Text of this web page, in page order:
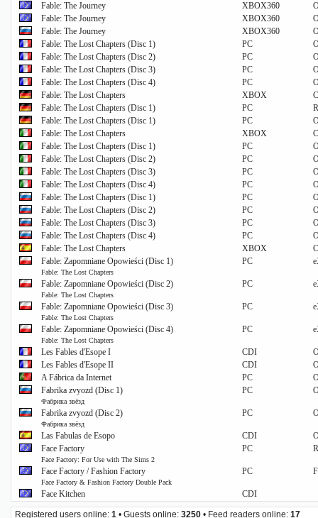
Fable: The Journey
XBOX360
Fable: The Journey
XBOX360
Fable: The Journey
XBOX360
Fable: The Lost Chapters (Disc 1)
PC
Fable: The Lost Chapters (Disc 2)
PC
Fable: The Lost Chapters (Disc 3)
PC
Fable: The Lost Chapters (Disc 4)
PC
Fable: The Lost Chapters
XBOX
Fable: The Lost Chapters (Disc 1)
PC
Fable: The Lost Chapters (Disc 1)
PC
Fable: The Lost Chapters
XBOX
Fable: The Lost Chapters (Disc 1)
PC
Fable: The Lost Chapters (Disc 2)
PC
Fable: The Lost Chapters (Disc 3)
PC
Fable: The Lost Chapters (Disc 4)
PC
Fable: The Lost Chapters (Disc 1)
PC
Fable: The Lost Chapters (Disc 2)
PC
Fable: The Lost Chapters (Disc 3)
PC
Fable: The Lost Chapters (Disc 4)
PC
Fable: The Lost Chapters
XBOX
Fable: Zapomniane Opowieści (Disc 1)
Fable: The Lost Chapters
PC
Fable: Zapomniane Opowieści (Disc 2)
Fable: The Lost Chapters
PC
Fable: Zapomniane Opowieści (Disc 3)
Fable: The Lost Chapters
PC
Fable: Zapomniane Opowieści (Disc 4)
Fable: The Lost Chapters
PC
Les Fables d'Esope I CDI
Les Fables d'Esope II
CDI
A Fábrica da Internet
PC
Fabrika zvyozd (Disc 1)
Фабрика звёзд
PC
Fabrika zvyozd (Disc 2)
Фабрика звёзд
PC
Las Fabulas de Esopo CDI
Face Factory
Face Factory: For Use with The Sims 2
PC
Face Factory / Fashion Factory
Face Factory & Fashion Factory Double Pack
PC
Face Kitchen CDI
Registered users online: 1 • Guests online: 3250 • Feed readers online: 17